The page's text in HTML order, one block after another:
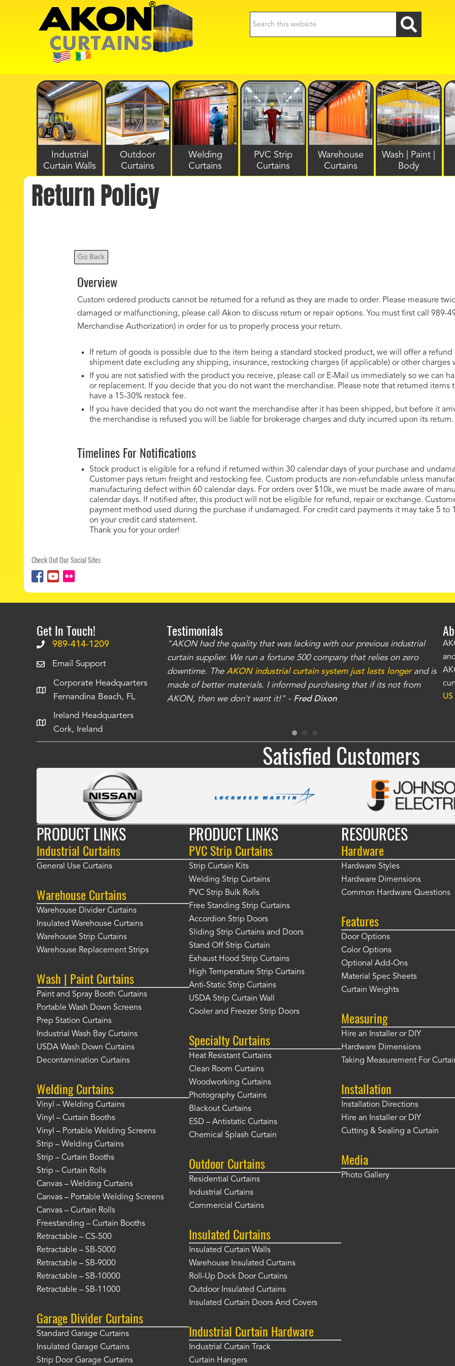
Industrial
Curtain Walls
Outdoor
Curtains
Welding
Curtains
PVC Strip
Curtains
Warehouse
Curtains
Wash | Paint |
Body
Return Policy
Go Back
Overview
Custom ordered products cannot be returned for a refund as they are made to order. Please measure
damaged or malfunctioning, please call Akon to discuss return or repair options. You must first call 989-
Merchandise Authorization) in order for us to properly process your return.
If return of goods is possible due to the item being a standard stocked product, we will offer a refund
shipment date excluding any shipping, insurance, restocking charges (if applicable) or other charges
If you are not satisfied with the product you receive, please call or E-Mail us immediately so we can
or replacement. If you decide that you do not want the merchandise. Please note that returned items
have a 15-30% restock fee.
If you have decided that you do not want the merchandise after it has been shipped, but before it
the merchandise is refused you will be liable for brokerage charges and duty incurred upon its return.
Timelines For Notifications
Stock product is eligible for a refund if returned within 30 calendar days of your purchase and
Customer pays return freight and restocking fee. Custom products are non-refundable unless
manufacturing defect within 60 calendar days. For orders over $10k, we must be made aware of
calendar days. If notified after, this product will not be eligible for refund, repair or exchange.
payment method used during the purchase if undamaged. For credit card payments it may take 5 to
on your credit card statement.
Thank you for your order!
Check Out Our Social Sites
Get In Touch!
989-414-1209
Email Support
Corporate Headquarters
Fernandina Beach, FL
Ireland Headquarters
Cork, Ireland
Testimonials
The curtains have stronger grommets and
. The service is also top
our questions instantly. You can tell this is
taken care of all the projects that we
"AKON had the quality that was lacking with our previous industrial
curtain supplier. We run a fortune 500 company that relies on zero
downtime. The AKON industrial curtain system just lasts longerand is
made of better materials. I informed purchasing that if its not from
AKON, then we don't want it!" - Fred Dixon
for
US
Satisfied Customers
PRODUCT LINKS
Industrial Curtains
General Use Curtains
Warehouse Curtains
Warehouse Divider Curtains
Insulated Warehouse Curtains
Warehouse Strip Curtains
Warehouse Replacement Strips
Wash | Paint Curtains
Paint and Spray Booth Curtains
Portable Wash Down Screens
Prep Station Curtains
Industrial Wash Bay Curtains
USDA Wash Down Curtains
Decontamination Curtains
Welding Curtains
Vinyl – Welding Curtains
Vinyl – Curtain Booths
Vinyl – Portable Welding Screens
Strip – Welding Curtains
Strip – Curtain Booths
Strip – Curtain Rolls
Canvas – Welding Curtains
Canvas – Portable Welding Screens
Canvas – Curtain Rolls
Freestanding – Curtain Booths
Retractable – CS-500
Retractable – SB-5000
Retractable – SB-9000
Retractable – SB-10000
Retractable – SB-11000
Garage Divider Curtains
Standard Garage Curtains
Insulated Garage Curtains
Strip Door Garage Curtains
PRODUCT LINKS
PVC Strip Curtains
Strip Curtain Kits
Welding Strip Curtains
PVC Strip Bulk Rolls
Free Standing Strip Curtains
Accordion Strip Doors
Sliding Strip Curtains and Doors
Stand Off Strip Curtain
Exhaust Hood Strip Curtains
High Temperature Strip Curtains
Anti-Static Strip Curtains
USDA Strip Curtain Wall
Cooler and Freezer Strip Doors
Specialty Curtains
Heat Resistant Curtains
Clean Room Curtains
Woodworking Curtains
Photography Curtains
Blackout Curtains
ESD – Antistatic Curtains
Chemical Splash Curtain
Outdoor Curtains
Residential Curtains
Industrial Curtains
Commercial Curtains
Insulated Curtains
Insulated Curtain Walls
Warehouse Insulated Curtains
Roll-Up Dock Door Curtains
Outdoor Insulated Curtains
Insulated Curtain Doors And Covers
Industrial Curtain Hardware
Industrial Curtain Track
Curtain Hangers
RESOURCES
Hardware
Hardware Styles
Hardware Dimensions
Common Hardware Questions
Features
Door Options
Color Options
Optional Add-Ons
Material Spec Sheets
Curtain Weights
Measuring
Hire an Installer or DIY
Hardware Dimensions
Taking Measurement For
Installation
Installation Directions
Hire an Installer or DIY
Cutting & Sealing a Curtain
Media
Photo Gallery